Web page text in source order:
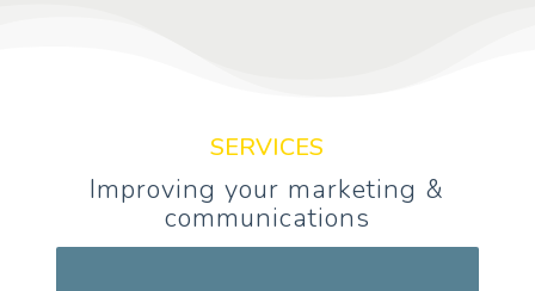
SERVICES
Improving your marketing &
communications